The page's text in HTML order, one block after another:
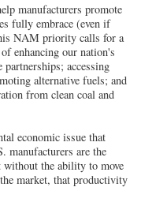
manufacturers promote
fully embrace (even if
NAM priority calls for a
enhancing our nation's
accessing
alternative fuels; and
from clean coal and
economic issue that
manufacturers are the
the ability to move
market, that productivity